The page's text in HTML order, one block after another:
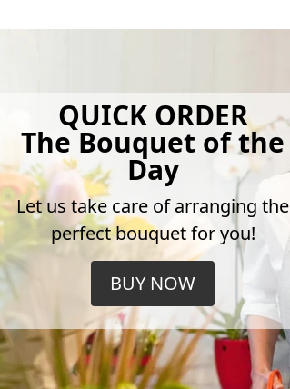
QUICK ORDER
The Bouquet of the
Day
Let us take care of arranging the
perfect bouquet for you!
BUY NOW